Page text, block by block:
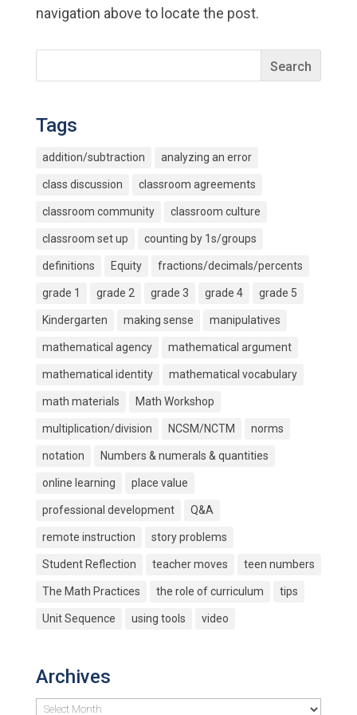
navigation above to locate the post.
Tags
addition/subtraction analyzing an error
class discussion classroom agreements
classroom community classroom culture
classroom set up counting by 1s/groups
definitions Equity fractions/decimals/percents
grade 1 grade 2 grade 3 grade 4 grade 5
Kindergarten making sense manipulatives
mathematical agency mathematical argument
mathematical identity mathematical vocabulary
math materials Math Workshop
multiplication/division NCSM/NCTM norms
notation Numbers & numerals & quantities
online learning place value
professional development Q&A
remote instruction story problems
Student Reflection teacher moves teen numbers
The Math Practices the role of curriculum tips
Unit Sequence using tools video
Archives
Archives